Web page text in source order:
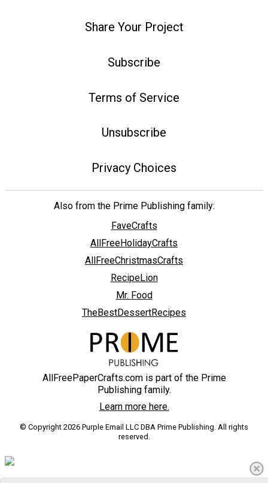
Share Your Project
Subscribe
Terms of Service
Unsubscribe
Privacy Choices
Also from the Prime Publishing family:
FaveCrafts
AllFreeHolidayCrafts
AllFreeChristmasCrafts
RecipeLion
Mr. Food
TheBestDessertRecipes
AllFreePaperCrafts.com is part of the Prime
Publishing family.
Learn more here.
© Copyright 2026 Purple Email LLC DBA Prime Publishing. All rights
reserved.